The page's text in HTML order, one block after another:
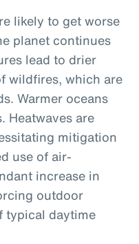
likely to get worse
planet continues
lead to drier
wildfires, which are
Warmer oceans
Heatwaves are
mitigation
use of air-
increase in
outdoor
typical daytime